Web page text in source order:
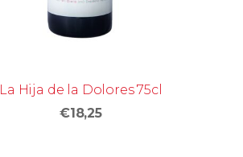
La Hija de la Dolores 75cl
€18,25